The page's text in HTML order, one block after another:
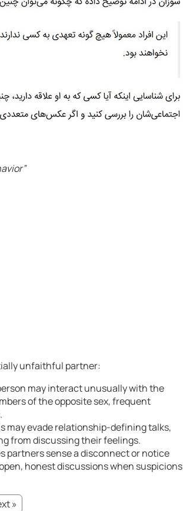
unfaithful partner:
may interact unusually with the
of the opposite sex, frequent
may evade relationship-defining talks,
from discussing their feelings.
partners sense a disconnect or notice
honest discussions when suspicions
»